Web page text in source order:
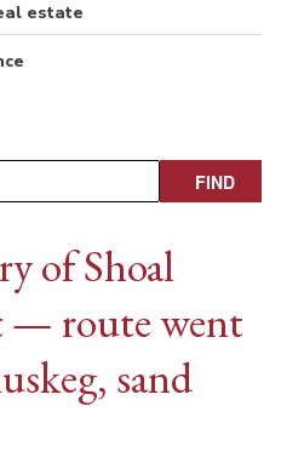
estate
of Shoal
— route went
sand